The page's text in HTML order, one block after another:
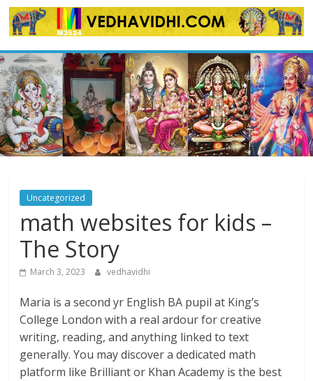
Skip
to
Uncategorized
math websites for kids –
The Story
March 3, 2023 vedhavidhi
Maria is a second yr English BA pupil at King’s
College London with a real ardour for creative
writing, reading, and anything linked to text
generally. You may discover a dedicated math
platform like Brilliant or Khan Academy is the best